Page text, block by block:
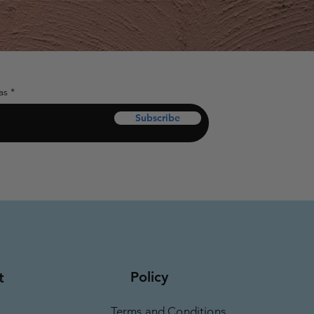
Subscribe
Policy
Terms and Conditions